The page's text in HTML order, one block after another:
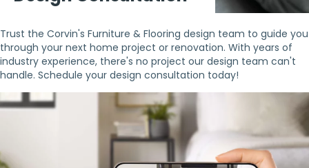
Trust the Corvin's Furniture & Flooring design team to guide you
through your next home project or renovation. With years of
industry experience, there's no project our design team can't
handle. Schedule your design consultation today!